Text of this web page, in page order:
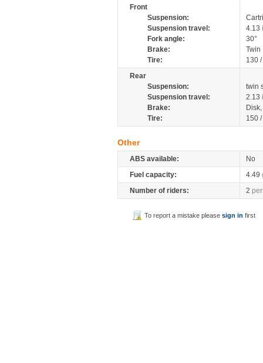
Front
Suspension:
Suspension travel:
4.13
Fork angle:
30°
Brake:
Tire:
130
Rear
Suspension:
twin
Suspension travel:
2.13
Brake:
Tire:
150
Other
ABS available:
No
Fuel capacity:
4.49
Number of riders:
2
To report a mistake pleasesign in first